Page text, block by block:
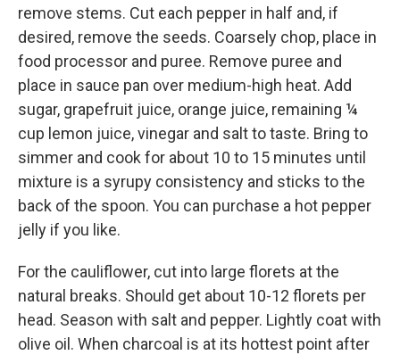
remove stems. Cut each pepper in half and, if
desired, remove the seeds. Coarsely chop, place in
food processor and puree. Remove puree and
place in sauce pan over medium-high heat. Add
sugar, grapefruit juice, orange juice, remaining ¼
cup lemon juice, vinegar and salt to taste. Bring to
simmer and cook for about 10 to 15 minutes until
mixture is a syrupy consistency and sticks to the
back of the spoon. You can purchase a hot pepper
jelly if you like.
For the cauliflower, cut into large florets at the
natural breaks. Should get about 10-12 florets per
head. Season with salt and pepper. Lightly coat with
olive oil. When charcoal is at its hottest point after